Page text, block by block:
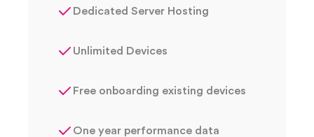
Dedicated Server Hosting
Unlimited Devices
Free onboarding existing devices
One year performance data